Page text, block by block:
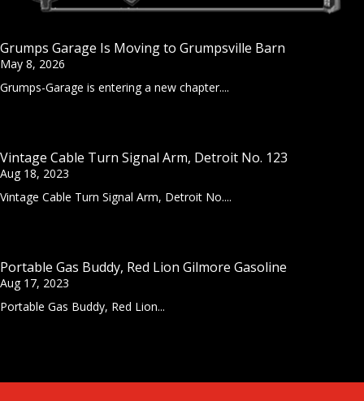
Grumps Garage Is Moving to Grumpsville Barn
May 8, 2026
Grumps-Garage is entering a new chapter....
Vintage Cable Turn Signal Arm, Detroit No. 123
Aug 18, 2023
Vintage Cable Turn Signal Arm, Detroit No....
Portable Gas Buddy, Red Lion Gilmore Gasoline
Aug 17, 2023
Portable Gas Buddy, Red Lion...